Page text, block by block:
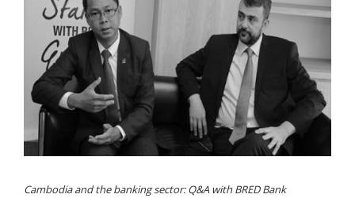
Cambodia and the banking sector: Q&A with BRED Bank